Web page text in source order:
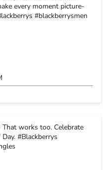
works too. Celebrate
#Blackberrys